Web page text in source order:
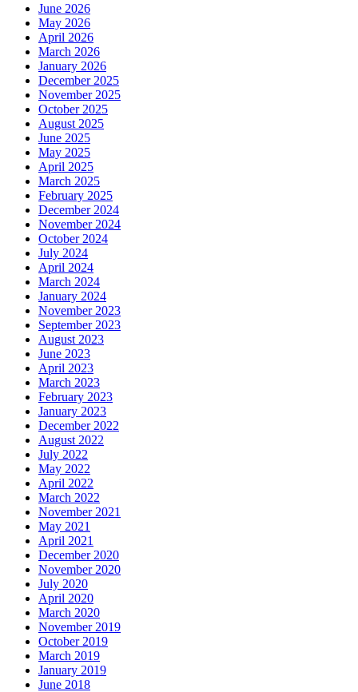
June 2026
May 2026
April 2026
March 2026
January 2026
December 2025
November 2025
October 2025
August 2025
June 2025
May 2025
April 2025
March 2025
February 2025
December 2024
November 2024
October 2024
July 2024
April 2024
March 2024
January 2024
November 2023
September 2023
August 2023
June 2023
April 2023
March 2023
February 2023
January 2023
December 2022
August 2022
July 2022
May 2022
April 2022
March 2022
November 2021
May 2021
April 2021
December 2020
November 2020
July 2020
April 2020
March 2020
November 2019
October 2019
March 2019
January 2019
June 2018